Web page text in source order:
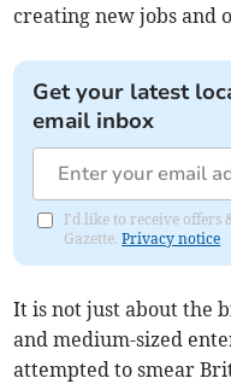
creating new jobs and
Get your latest
email inbox
I'd like to receive offers
Gazette.Privacy notice
It is not just about the
and medium-sized
attempted to smear